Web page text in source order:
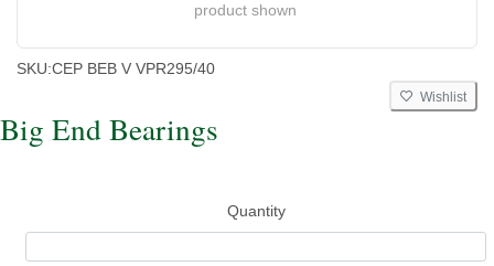
product shown
SKU:CEP BEB V VPR295/40
Wishlist
Big End Bearings
Quantity